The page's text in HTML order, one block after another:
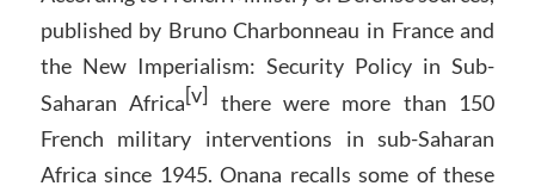
published by Bruno Charbonneau in France and
the New Imperialism: Security Policy in Sub-
Saharan Africa[v] there were more than 150
French military interventions in sub-Saharan
Africa since 1945. Onana recalls some of these